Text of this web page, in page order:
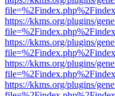
https://kkms.org/plugins/
https://kkms.org/plugins/
https://kkms.org/plugins/
https://kkms.org/plugins/